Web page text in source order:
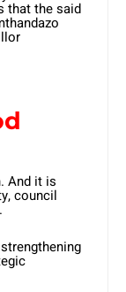
that the said
And it is
council